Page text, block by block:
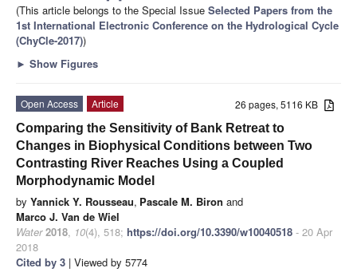
(This article belongs to the Special Issue Selected Papers from the
1st International Electronic Conference on the Hydrological Cycle
(ChyCle-2017))
► Show Figures
26 pages, 5116 KB
Open Access
Article
Comparing the Sensitivity of Bank Retreat to
Changes in Biophysical Conditions between Two
Contrasting River Reaches Using a Coupled
Morphodynamic Model
by Yannick Y. Rousseau, Pascale M. Biron and
Marco J. Van de Wiel
Water 2018, 10(4), 518; https://doi.org/10.3390/w10040518 - 20 Apr
2018
Cited by 3 | Viewed by 5774